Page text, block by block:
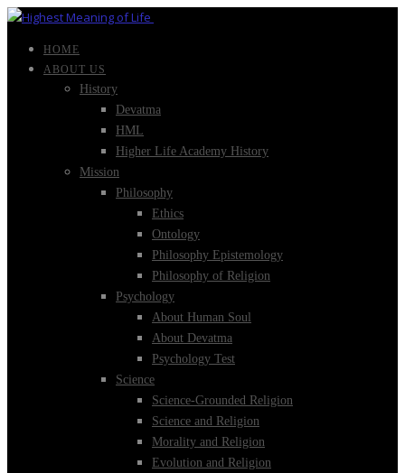
HOME
ABOUT US
History
Devatma
HML
Higher Life Academy History
Mission
Philosophy
Ethics
Ontology
Philosophy Epistemology
Philosophy of Religion
Psychology
About Human Soul
About Devatma
Psychology Test
Science
Science-Grounded Religion
Science and Religion
Morality and Religion
Evolution and Religion